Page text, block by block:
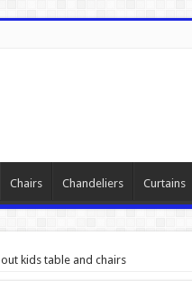
Chairs Chandeliers Curtains
kids table and chairs